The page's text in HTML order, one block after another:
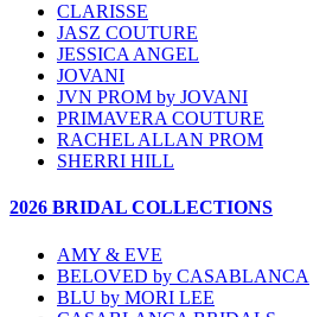
CLARISSE
JASZ COUTURE
JESSICA ANGEL
JOVANI
JVN PROM by JOVANI
PRIMAVERA COUTURE
RACHEL ALLAN PROM
SHERRI HILL
2026 BRIDAL COLLECTIONS
AMY & EVE
BELOVED by CASABLANCA
BLU by MORI LEE